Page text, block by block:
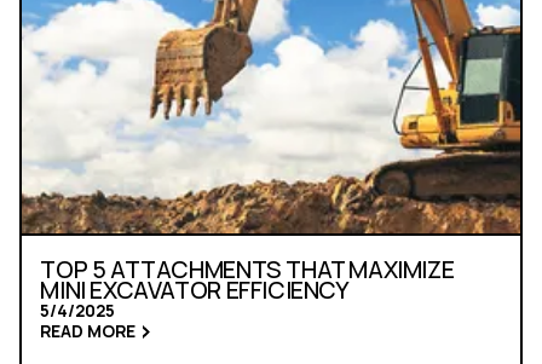
TOP 5 ATTACHMENTS THAT MAXIMIZE
MINI EXCAVATOR EFFICIENCY
5/4/2025
READ MORE